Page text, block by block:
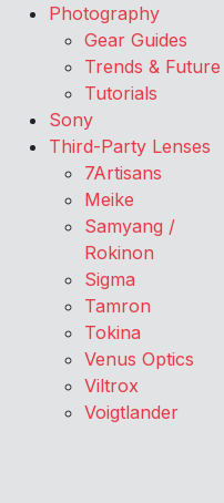
Photography
Gear Guides
Trends & Future
Tutorials
Sony
Third-Party Lenses
7Artisans
Meike
Samyang /
Rokinon
Sigma
Tamron
Tokina
Venus Optics
Viltrox
Voigtlander